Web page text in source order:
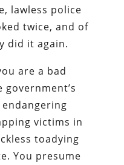
lawless police
twice, and of
did it again.
are a bad
victims in
toadying
You presume